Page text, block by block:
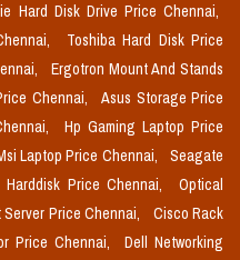
Hard Disk Drive Price Chennai,
Toshiba Hard Disk Price
Ergotron Mount And Stands
Chennai,
Asus Storage Price
Hp Gaming Laptop Price
Laptop Price Chennai,
Seagate
Harddisk Price Chennai,
Optical
Price Chennai,
Cisco Rack
Price Chennai,
Dell Networking